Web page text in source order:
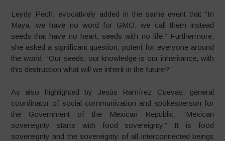
Leydy Pech, evocatively added in the same event that “In
Maya, we have no word for GMO, we call them instead
seeds that have no heart, seeds with no life.” Furthermore,
she asked a significant question, potent for everyone around
the world: “Our seeds, our knowledge is our inheritance, with
this destruction what will we inherit in the future?”
As also highlighted by Jesús Ramírez Cuevas, general
coordinator of social communication and spokesperson for
the Government of the Mexican Republic, “Mexican
sovereignty starts with food sovereignty.” It is food
sovereignty and the sovereignty of all interconnected beings